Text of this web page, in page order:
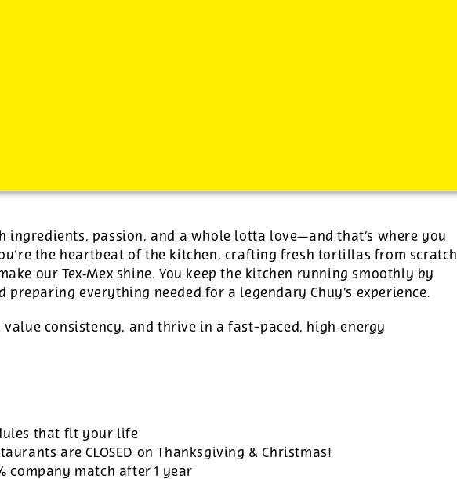
by location
ingredients, passion, and a whole lotta love—and that’s where you
the heartbeat of the kitchen, crafting fresh tortillas from scratch
our Tex‑Mex shine. You keep the kitchen running smoothly by
everything needed for a legendary Chuy’s experience.
consistency, and thrive in a fast-paced, high‑energy
that fit your life
are CLOSED on Thanksgiving & Christmas!
company match after 1 year